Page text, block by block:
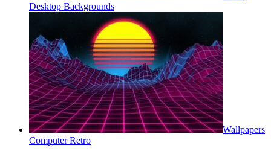
Desktop Backgrounds
Wallpapers
Computer Retro